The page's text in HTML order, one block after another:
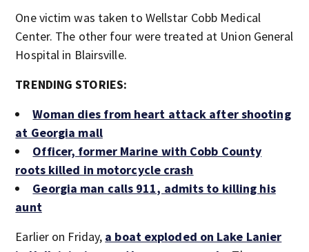
One victim was taken to Wellstar Cobb Medical
Center. The other four were treated at Union General
Hospital in Blairsville.
TRENDING STORIES:
Woman dies from heart attack after shooting
at Georgia mall
Officer, former Marine with Cobb County
roots killed in motorcycle crash
Georgia man calls 911, admits to killing his
aunt
Earlier on Friday, a boat exploded on Lake Lanier